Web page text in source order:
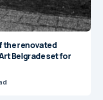
the renovated
Belgrade set for